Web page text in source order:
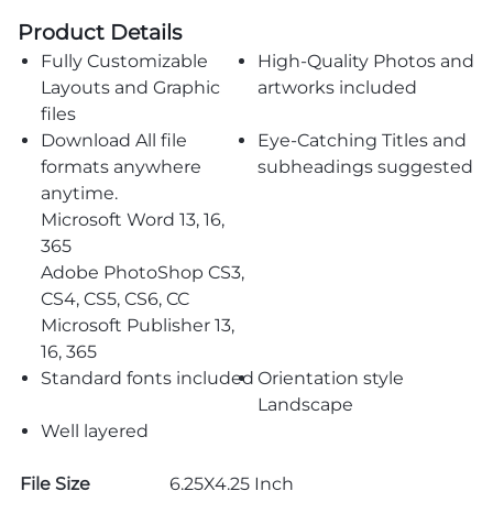
Product Details
Fully Customizable
Layouts and Graphic
files
High-Quality Photos and
artworks included
Download All file
formats anywhere
anytime.
Microsoft Word 13, 16,
365
Adobe PhotoShop CS3,
CS4, CS5, CS6, CC
Microsoft Publisher 13,
16, 365
Eye-Catching Titles and
subheadings suggested
Standard fonts included Orientation style
Landscape
Well layered
File Size
6.25X4.25 Inch